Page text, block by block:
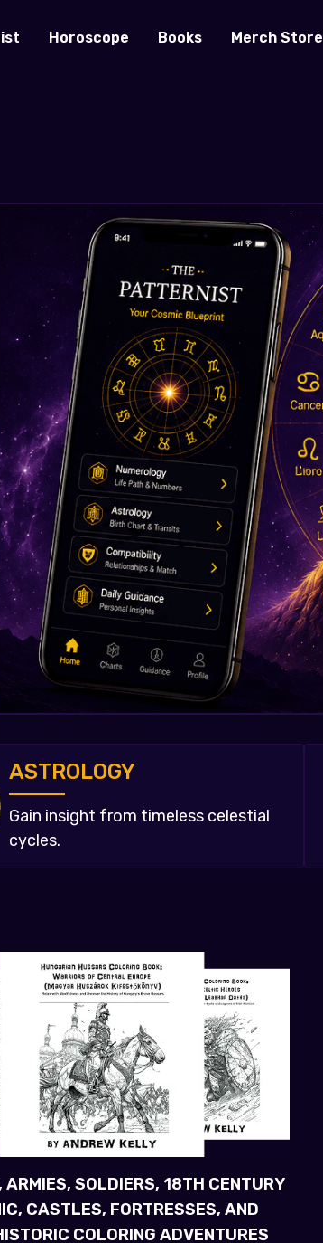
Horoscope Books Merch Store
ASTROLOGY
Gain insight from timeless celestial
cycles.
ARMIES, SOLDIERS, 18TH CENTURY
CASTLES, FORTRESSES, AND
COLORING ADVENTURES